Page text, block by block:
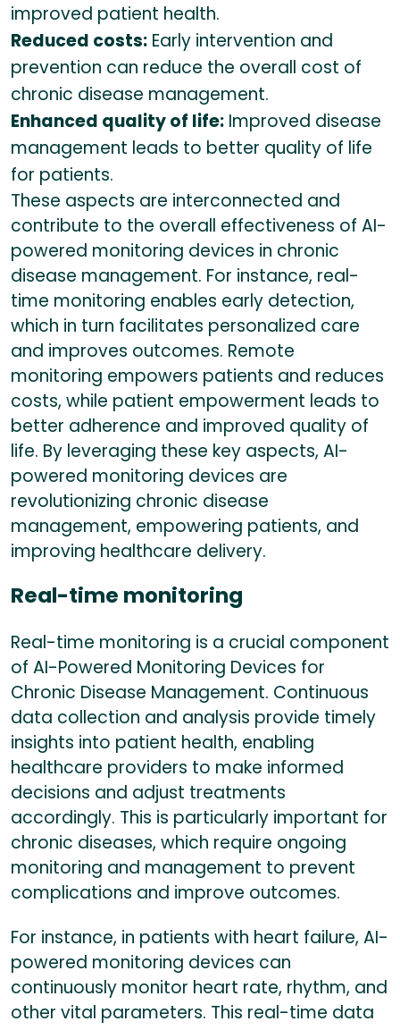
improved patient health.
Reduced costs: Early intervention and
prevention can reduce the overall cost of
chronic disease management.
Enhanced quality of life: Improved disease
management leads to better quality of life
for patients.
These aspects are interconnected and
contribute to the overall effectiveness of AI-
powered monitoring devices in chronic
disease management. For instance, real-
time monitoring enables early detection,
which in turn facilitates personalized care
and improves outcomes. Remote
monitoring empowers patients and reduces
costs, while patient empowerment leads to
better adherence and improved quality of
life. By leveraging these key aspects, AI-
powered monitoring devices are
revolutionizing chronic disease
management, empowering patients, and
improving healthcare delivery.
Real-time monitoring
Real-time monitoring is a crucial component
of AI-Powered Monitoring Devices for
Chronic Disease Management. Continuous
data collection and analysis provide timely
insights into patient health, enabling
healthcare providers to make informed
decisions and adjust treatments
accordingly. This is particularly important for
chronic diseases, which require ongoing
monitoring and management to prevent
complications and improve outcomes.
For instance, in patients with heart failure, AI-
powered monitoring devices can
continuously monitor heart rate, rhythm, and
other vital parameters. This real-time data